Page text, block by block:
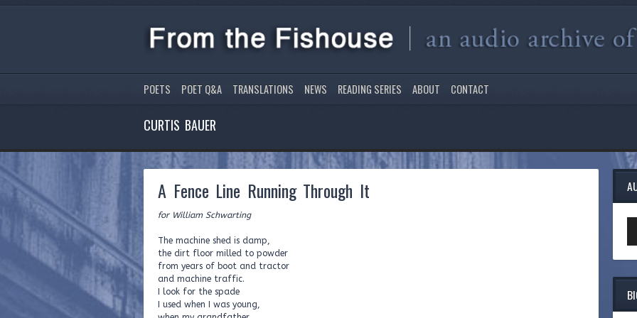
POETS POET Q&A TRANSLATIONS NEWS READING SERIES ABOUT CONTACT
CURTIS BAUER
A Fence Line Running Through It
for William Schwarting
The machine shed is damp,
the dirt floor milled to powder
from years of boot and tractor
and machine traffic.
I look for the spade
I used when I was young,